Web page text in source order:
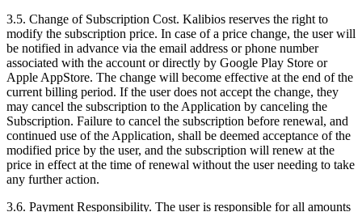
3.5. Change of Subscription Cost. Kalibios reserves the right to
modify the subscription price. In case of a price change, the user will
be notified in advance via the email address or phone number
associated with the account or directly by Google Play Store or
Apple AppStore. The change will become effective at the end of the
current billing period. If the user does not accept the change, they
may cancel the subscription to the Application by canceling the
Subscription. Failure to cancel the subscription before renewal, and
continued use of the Application, shall be deemed acceptance of the
modified price by the user, and the subscription will renew at the
price in effect at the time of renewal without the user needing to take
any further action.
3.6. Payment Responsibility. The user is responsible for all amounts